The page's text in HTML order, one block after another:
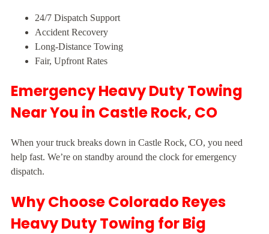
24/7 Dispatch Support
Accident Recovery
Long-Distance Towing
Fair, Upfront Rates
Emergency Heavy Duty Towing
Near You in Castle Rock, CO
When your truck breaks down in Castle Rock, CO, you need
help fast. We’re on standby around the clock for emergency
dispatch.
Why Choose Colorado Reyes
Heavy Duty Towing for Big